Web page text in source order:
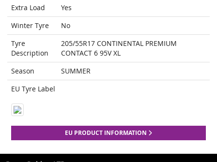
Extra Load
Yes
Winter Tyre
No
Tyre
Description
205/55R17 CONTINENTAL PREMIUM
CONTACT 6 95V XL
Season
SUMMER
EU Tyre Label
EU PRODUCT INFORMATION